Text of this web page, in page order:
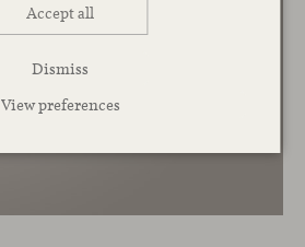
Accept all
Dismiss
View preferences